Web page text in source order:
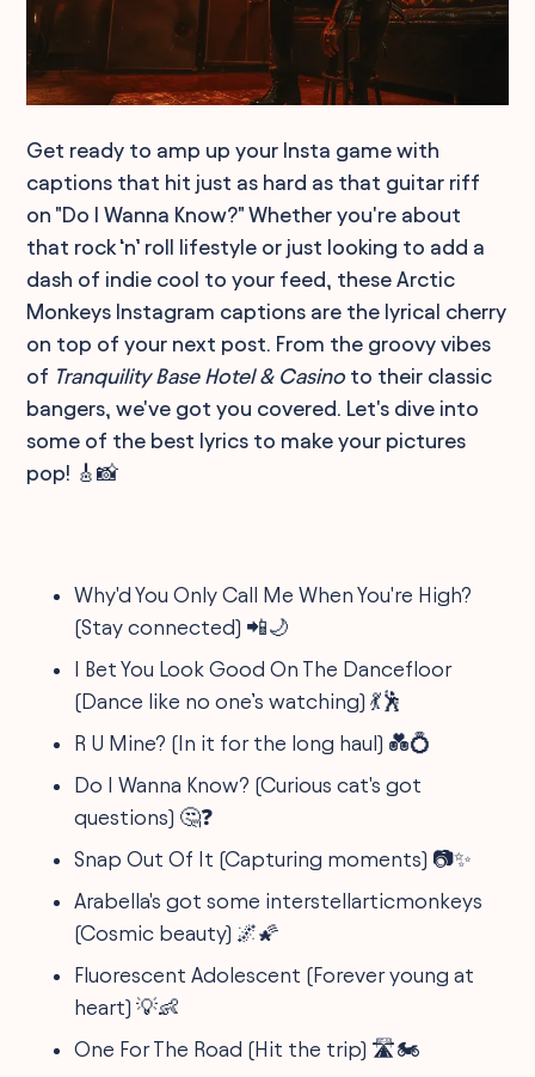
Get ready to amp up your Insta game with
captions that hit just as hard as that guitar riff
on "Do I Wanna Know?" Whether you're about
that rock ‘n’ roll lifestyle or just looking to add a
dash of indie cool to your feed, these Arctic
Monkeys Instagram captions are the lyrical cherry
on top of your next post. From the groovy vibes
of Tranquility Base Hotel & Casino to their classic
bangers, we've got you covered. Let's dive into
some of the best lyrics to make your pictures
pop! 🎸📸
Why'd You Only Call Me When You're High?
(Stay connected) 📲🌙
I Bet You Look Good On The Dancefloor
(Dance like no one’s watching) 💃🕺
R U Mine? (In it for the long haul) 💑💍
Do I Wanna Know? (Curious cat's got
questions) 🤔❓
Snap Out Of It (Capturing moments) 📷✨
Arabella's got some interstellarticmonkeys
(Cosmic beauty) 🌌🌠
Fluorescent Adolescent (Forever young at
heart) 💡👶
One For The Road (Hit the trip) 🛣️🏍️